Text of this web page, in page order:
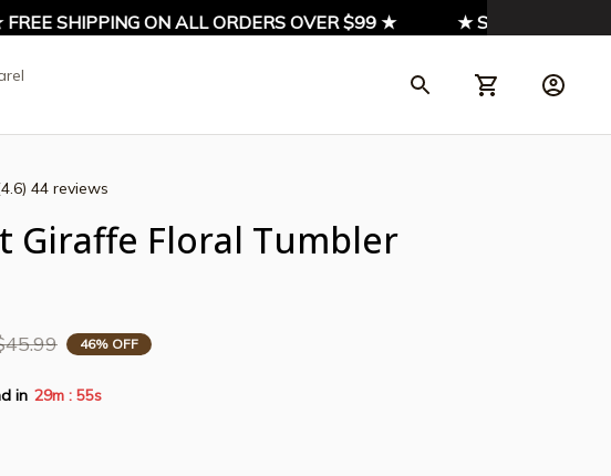
SHIPPING ON ALL ORDERS OVER $99 ★ ★ SIGN UP & ENJOY
44 reviews
Giraffe Floral Tumbler
46% OFF
in 29m : 54s